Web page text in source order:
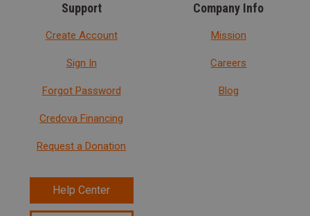
Support
Create Account
Sign In
Forgot Password
Credova Financing
Request a Donation
Help Center
Company Info
Mission
Careers
Blog